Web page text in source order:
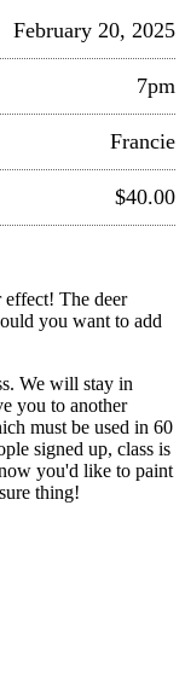
February 20, 2025
7pm
Francie
$40.00
The deer
you want to add
We will stay in
you to another
must be used in 60
signed up, class is
you'd like to paint
thing!